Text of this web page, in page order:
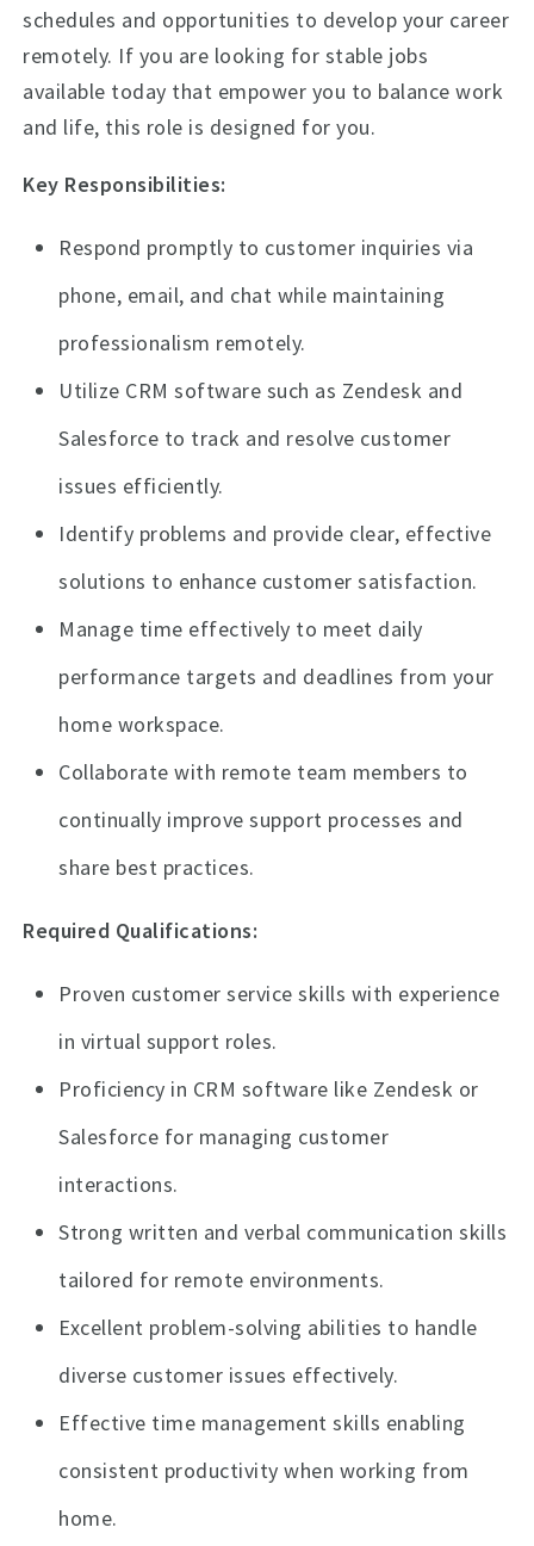
schedules and opportunities to develop your career
remotely. If you are looking for stable jobs
available today that empower you to balance work
and life, this role is designed for you.
Key Responsibilities:
Respond promptly to customer inquiries via
phone, email, and chat while maintaining
professionalism remotely.
Utilize CRM software such as Zendesk and
Salesforce to track and resolve customer
issues efficiently.
Identify problems and provide clear, effective
solutions to enhance customer satisfaction.
Manage time effectively to meet daily
performance targets and deadlines from your
home workspace.
Collaborate with remote team members to
continually improve support processes and
share best practices.
Required Qualifications:
Proven customer service skills with experience
in virtual support roles.
Proficiency in CRM software like Zendesk or
Salesforce for managing customer
interactions.
Strong written and verbal communication skills
tailored for remote environments.
Excellent problem-solving abilities to handle
diverse customer issues effectively.
Effective time management skills enabling
consistent productivity when working from
home.